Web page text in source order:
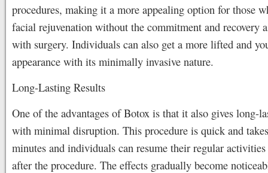
procedures, making it a more appealing option for those
facial rejuvenation without the commitment and recovery
with surgery. Individuals can also get a more lifted and
appearance with its minimally invasive nature.
Long-Lasting Results
One of the advantages of Botox is that it also gives long-
with minimal disruption. This procedure is quick and
minutes and individuals can resume their regular
after the procedure. The effects gradually become